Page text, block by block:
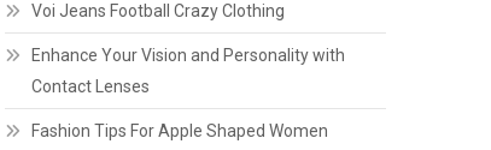
Voi Jeans Football Crazy Clothing
Enhance Your Vision and Personality with
Contact Lenses
Fashion Tips For Apple Shaped Women